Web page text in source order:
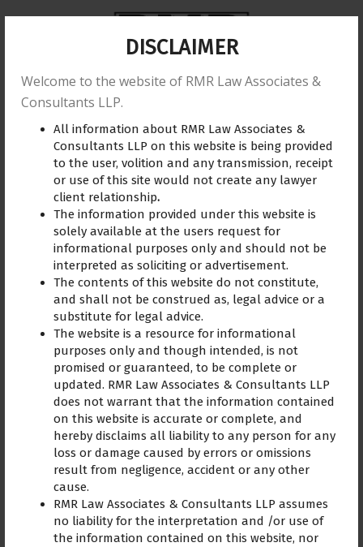
DISCLAIMER
Welcome to the website of RMR Law Associates &
Consultants LLP.
All information about RMR Law Associates &
Consultants LLP on this website is being provided
to the user, volition and any transmission, receipt
or use of this site would not create any lawyer
client relationship.
The information provided under this website is
solely available at the users request for
informational purposes only and should not be
interpreted as soliciting or advertisement.
The contents of this website do not constitute,
and shall not be construed as, legal advice or a
substitute for legal advice.
The website is a resource for informational
purposes only and though intended, is not
promised or guaranteed, to be complete or
updated. RMR Law Associates & Consultants LLP
does not warrant that the information contained
on this website is accurate or complete, and
hereby disclaims all liability to any person for any
loss or damage caused by errors or omissions
result from negligence, accident or any other
cause.
RMR Law Associates & Consultants LLP assumes
no liability for the interpretation and /or use of
the information contained on this website, nor
Home About us Practice Area Reviews
Training Blogs Gallery Contact Us
Business July 19, 2019
Leverage agile frameworks to provide a robust synopsis for
high level overviews. Iterative approaches to corporate
strategy foster collaborative thinking to further the overall
value proposition. Organically grow the holistic world view of
disruptive innovation via workplace diversity and
empowerment.